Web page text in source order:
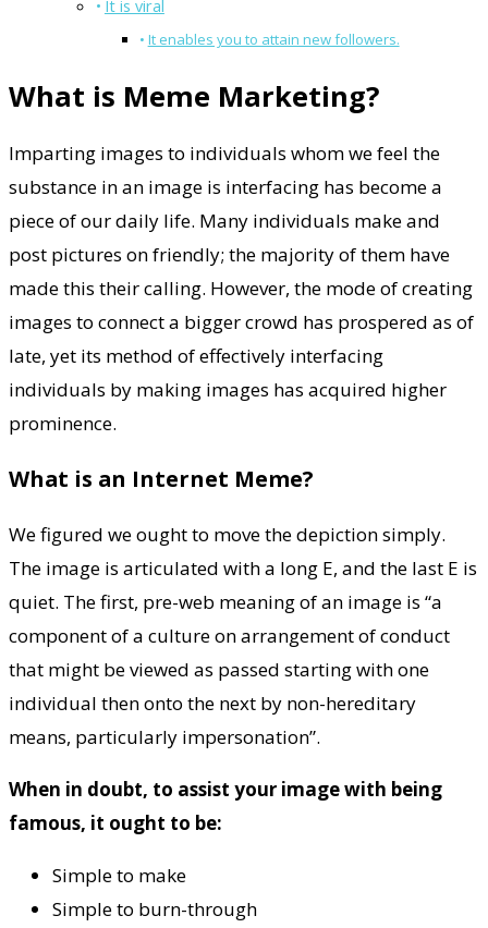
It is viral
It enables you to attain new followers.
What is Meme Marketing?
Imparting images to individuals whom we feel the
substance in an image is interfacing has become a
piece of our daily life. Many individuals make and
post pictures on friendly; the majority of them have
made this their calling. However, the mode of creating
images to connect a bigger crowd has prospered as of
late, yet its method of effectively interfacing
individuals by making images has acquired higher
prominence.
What is an Internet Meme?
We figured we ought to move the depiction simply.
The image is articulated with a long E, and the last E is
quiet. The first, pre-web meaning of an image is “a
component of a culture on arrangement of conduct
that might be viewed as passed starting with one
individual then onto the next by non-hereditary
means, particularly impersonation”.
When in doubt, to assist your image with being
famous, it ought to be:
Simple to make
Simple to burn-through